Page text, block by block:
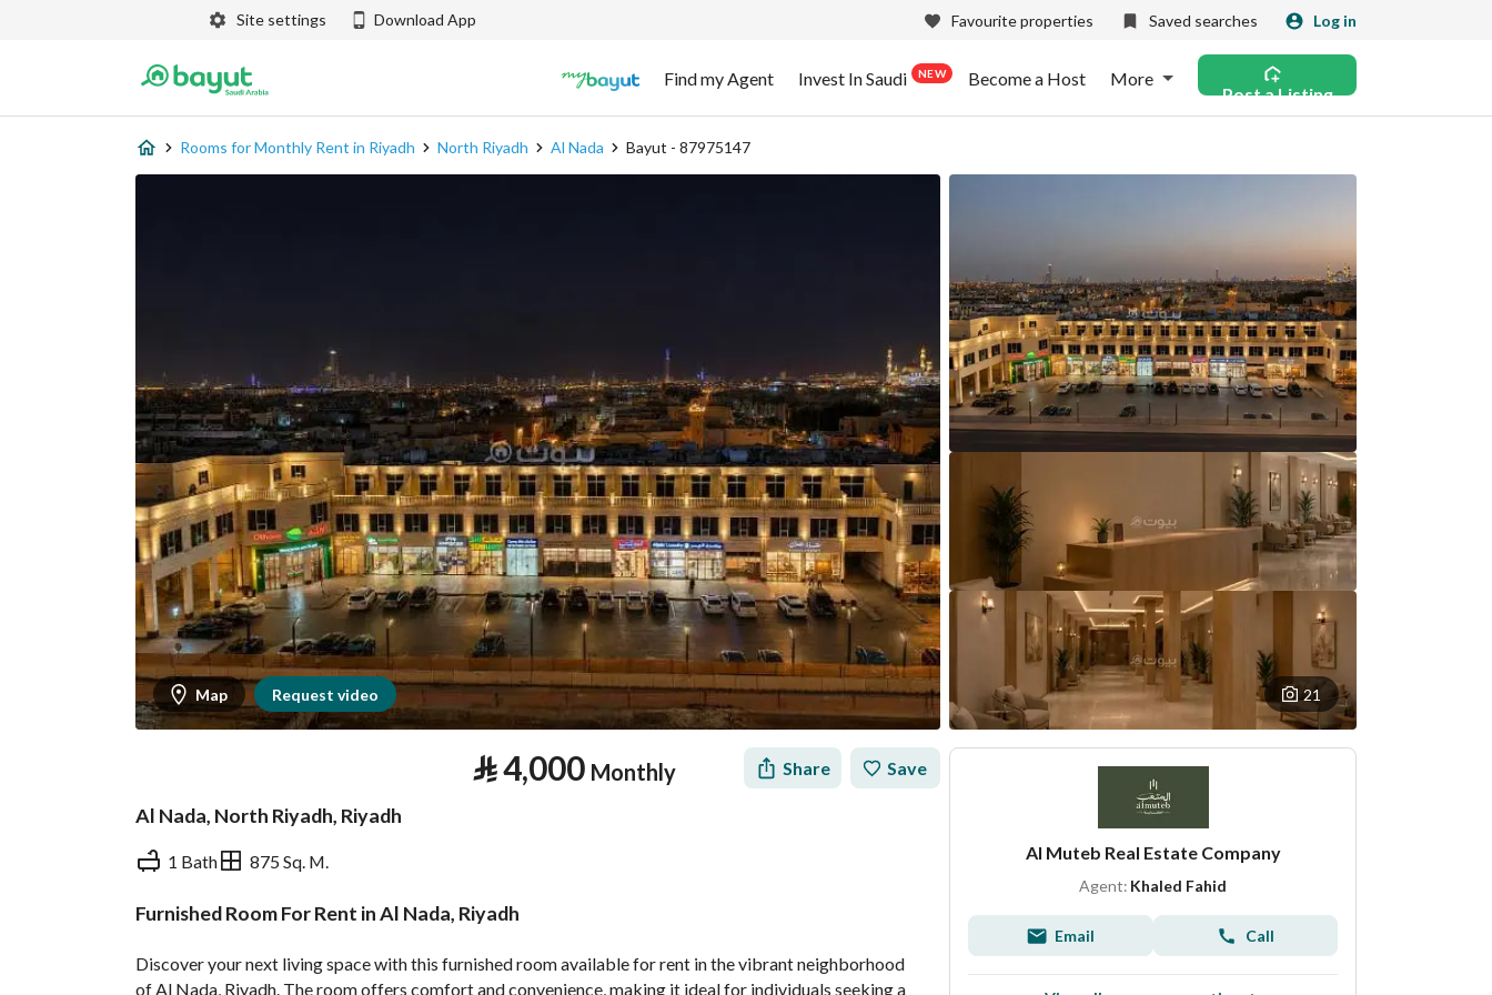
Site settings Download App Favourite properties Saved searches Log in
Find my Agent Invest In Saudi NEW Become a Host More
Post a Listing
Rooms for Monthly Rent in Riyadh North Riyadh Al Nada Bayut - 87975147
Map Request video 21
⃁4,000 Monthly Share Save
Al Nada, North Riyadh, Riyadh
1 Bath 875 Sq. M.
Furnished Room For Rent in Al Nada, Riyadh
Discover your next living space with this furnished room available for rent in the vibrant neighborhood
of Al Nada, Riyadh. The room offers comfort and convenience, making it ideal for individuals seeking a
Al Muteb Real Estate Company
Agent: Khaled Fahid
Email Call